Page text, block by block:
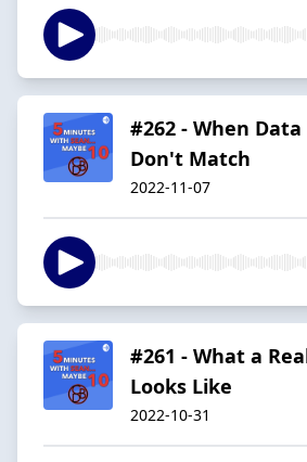
#262 - When
Don't Match
2022-11-07
#261 - What a
Looks Like
2022-10-31